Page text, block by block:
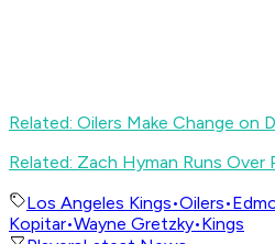
Related: Oilers Make Change on
Related: Zach Hyman Runs Over
Los Angeles Kings•Oilers•
Kopitar•Wayne Gretzky•Kings